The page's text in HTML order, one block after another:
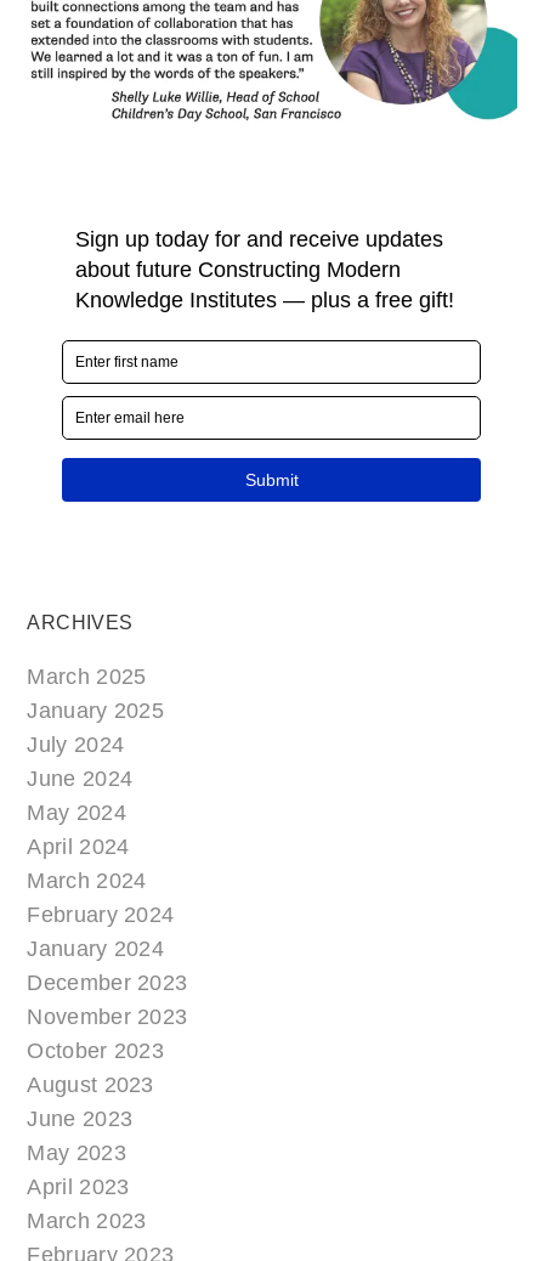
ARCHIVES
March 2025
January 2025
July 2024
June 2024
May 2024
April 2024
March 2024
February 2024
January 2024
December 2023
November 2023
October 2023
August 2023
June 2023
May 2023
April 2023
March 2023
February 2023